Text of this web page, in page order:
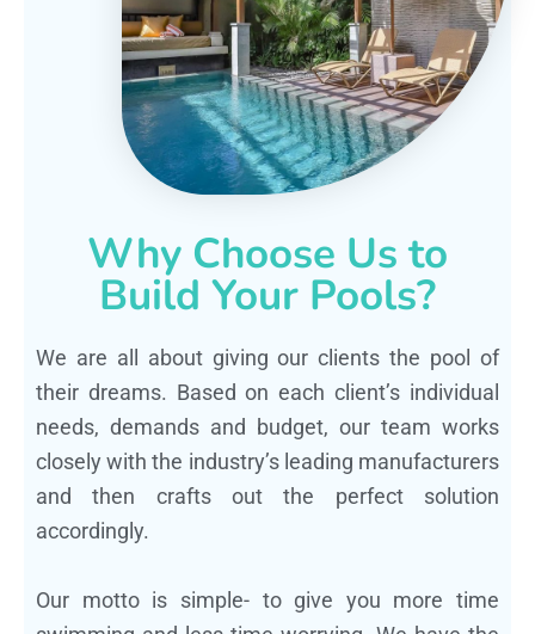
Why Choose Us to
Build Your Pools?
We are all about giving our clients the pool of
their dreams. Based on each client’s individual
needs, demands and budget, our team works
closely with the industry’s leading manufacturers
and then crafts out the perfect solution
accordingly.
Our motto is simple- to give you more time